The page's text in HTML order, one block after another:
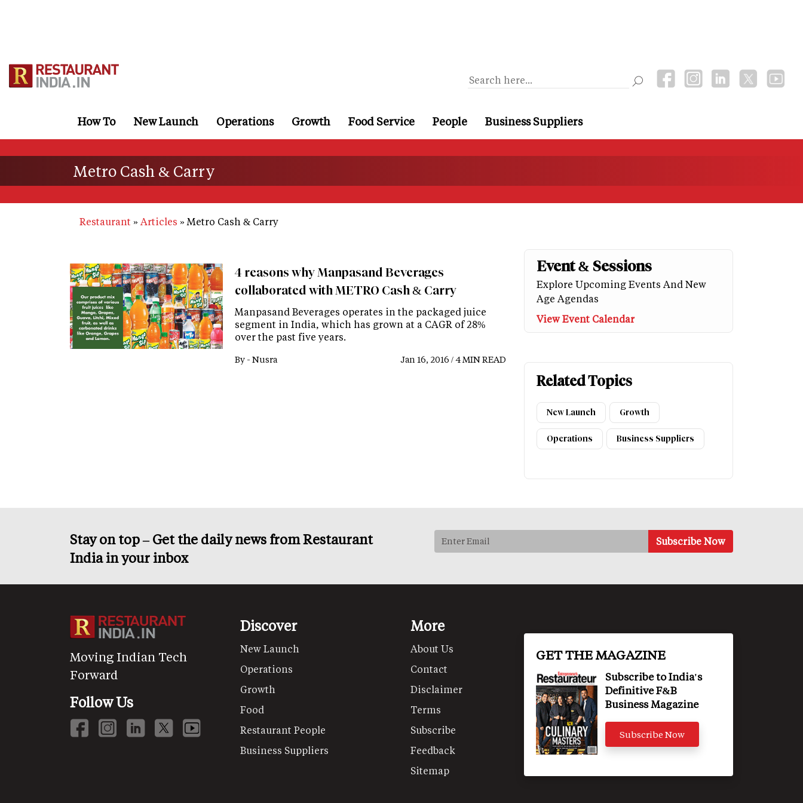
How To New Launch Operations Growth Food Service People Business Suppliers
Metro Cash & Carry
Restaurant Articles Metro Cash & Carry
4 reasons why Manpasand Beverages
collaborated with METRO Cash & Carry
Manpasand Beverages operates in the packaged juice
segment in India, which has grown at a CAGR of 28%
over the past five years.
By - Nusra Jan 16, 2016 / 4 MIN READ
Event & Sessions
Explore Upcoming Events And New
Age Agendas
View Event Calendar
Related Topics
New Launch Growth
Operations Business Suppliers
Stay on top – Get the daily news from Restaurant
India in your inbox
Moving Indian Tech
Forward
Follow Us
Discover
New Launch
Operations
Growth
Food
Restaurant People
Business Suppliers
More
About Us
Contact
Disclaimer
Terms
Subscribe
Feedback
Sitemap
GET THE MAGAZINE
Subscribe to India's
Definitive F&B
Business Magazine
Subscribe Now